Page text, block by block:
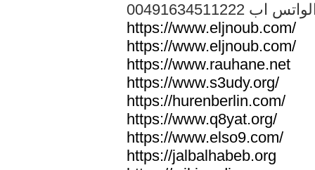
الواتس اب
https://www.eljnoub.com/
https://www.eljnoub.com/
https://www.rauhane.net
https://www.s3udy.org/
https://hurenberlin.com/
https://www.q8yat.org/
https://www.elso9.com/
https://jalbalhabeb.org